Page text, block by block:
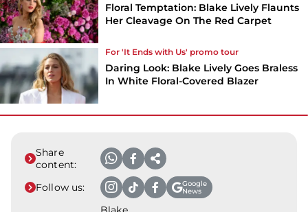
Floral Temptation: Blake Lively Flaunts
Her Cleavage On The Red Carpet
For 'It Ends with Us' promo tour
Daring Look: Blake Lively Goes Braless
In White Floral-Covered Blazer
Share
content:
Follow us:
Google
News